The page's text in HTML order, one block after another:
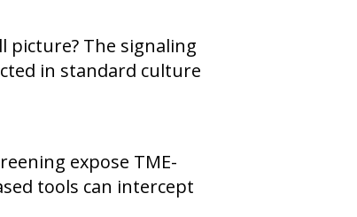
The signaling
in standard culture
expose TME-
tools can intercept